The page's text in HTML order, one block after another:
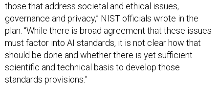
those that address societal and ethical issues,
governance and privacy,” NIST officials wrote in the
plan. “While there is broad agreement that these issues
must factor into AI standards, it is not clear how that
should be done and whether there is yet sufficient
scientific and technical basis to develop those
standards provisions.”